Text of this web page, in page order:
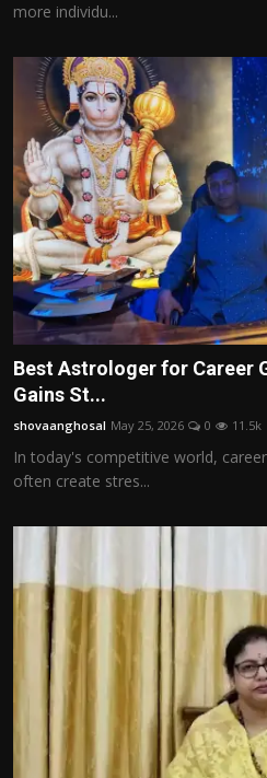
more individu...
Best Astrologer for Career
Gains St...
shovaanghosal May 25, 2026 0 11.5k
In today's competitive world,
often create stres...